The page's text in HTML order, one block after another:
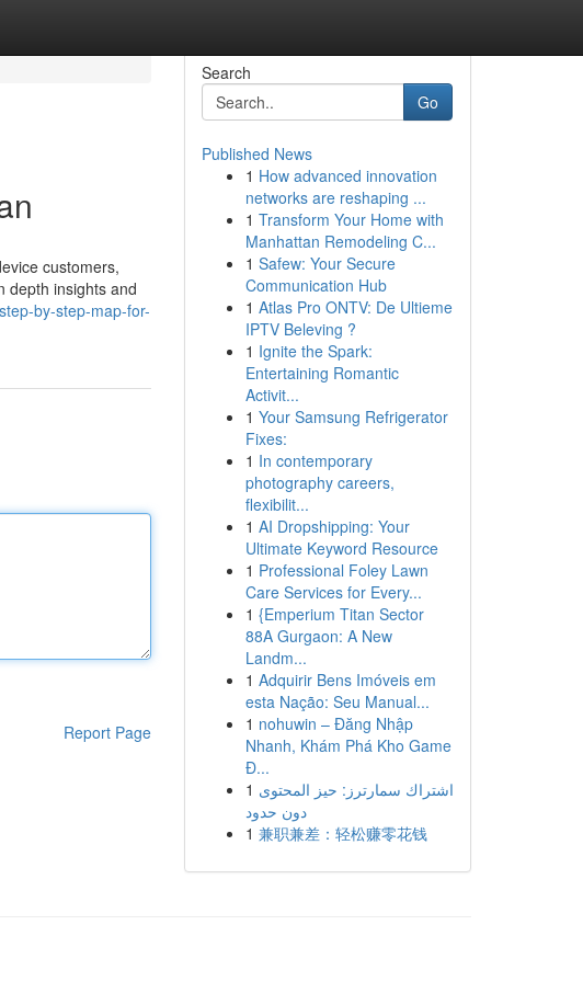
customers,
depth insights and
by-step-map-for-
Report Page
Search
Go
Published News
1 How advanced innovation
networks are reshaping ...
1 Transform Your Home with
Manhattan Remodeling C...
1 Safew: Your Secure
Communication Hub
1 Atlas Pro ONTV: De Ultieme
IPTV Beleving ?
1 Ignite the Spark:
Entertaining Romantic
Activit...
1 Your Samsung Refrigerator
Fixes:
1 In contemporary
photography careers,
flexibilit...
1 AI Dropshipping: Your
Ultimate Keyword Resource
1 Professional Foley Lawn
Care Services for Every...
1 {Emperium Titan Sector
88A Gurgaon: A New
Landm...
1 Adquirir Bens Imóveis em
esta Nação: Seu Manual...
1 nohuwin – Đăng Nhập
Nhanh, Khám Phá Kho Game
Đ...
1 اشتراك سمارترز: حيز المحتوى
دون حدود
1 兼职兼差：轻松赚零花钱